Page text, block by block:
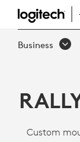
KIT
Business
Custom